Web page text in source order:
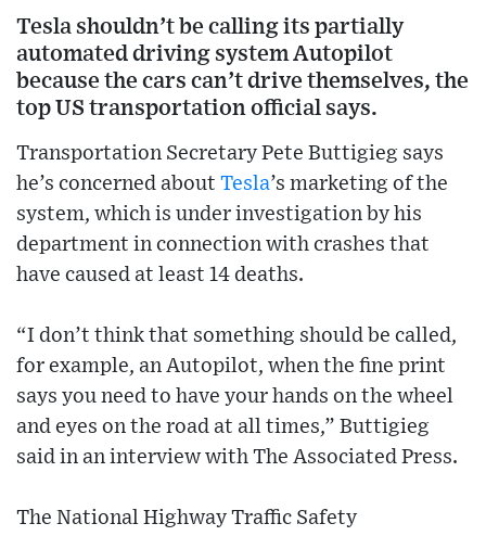
Tesla shouldn’t be calling its partially
automated driving system Autopilot
because the cars can’t drive themselves, the
top US transportation official says.
Transportation Secretary Pete Buttigieg says
he’s concerned about Tesla’s marketing of the
system, which is under investigation by his
department in connection with crashes that
have caused at least 14 deaths.
“I don’t think that something should be called,
for example, an Autopilot, when the fine print
says you need to have your hands on the wheel
and eyes on the road at all times,” Buttigieg
said in an interview with The Associated Press.
The National Highway Traffic Safety